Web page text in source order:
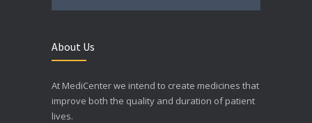
About Us
At MediCenter we intend to create medicines that
improve both the quality and duration of patient
lives.